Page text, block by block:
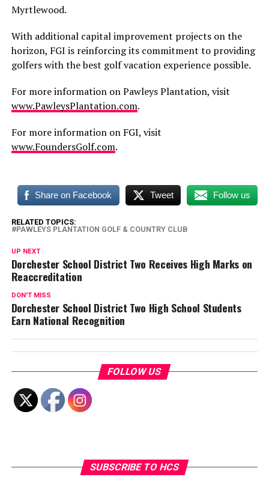
Myrtlewood.
With additional capital improvement projects on the
horizon, FGI is reinforcing its commitment to providing
golfers with the best golf vacation experience possible.
For more information on Pawleys Plantation, visit
www.PawleysPlantation.com.
For more information on FGI, visit
www.FoundersGolf.com.
Share on Facebook Tweet Follow us
RELATED TOPICS:
PAWLEYS PLANTATION GOLF & COUNTRY CLUB
UP NEXT
Dorchester School District Two Receives High Marks on
Reaccreditation
DON'T MISS
Dorchester School District Two High School Students
Earn National Recognition
FOLLOW US
SUBSCRIBE TO HCS